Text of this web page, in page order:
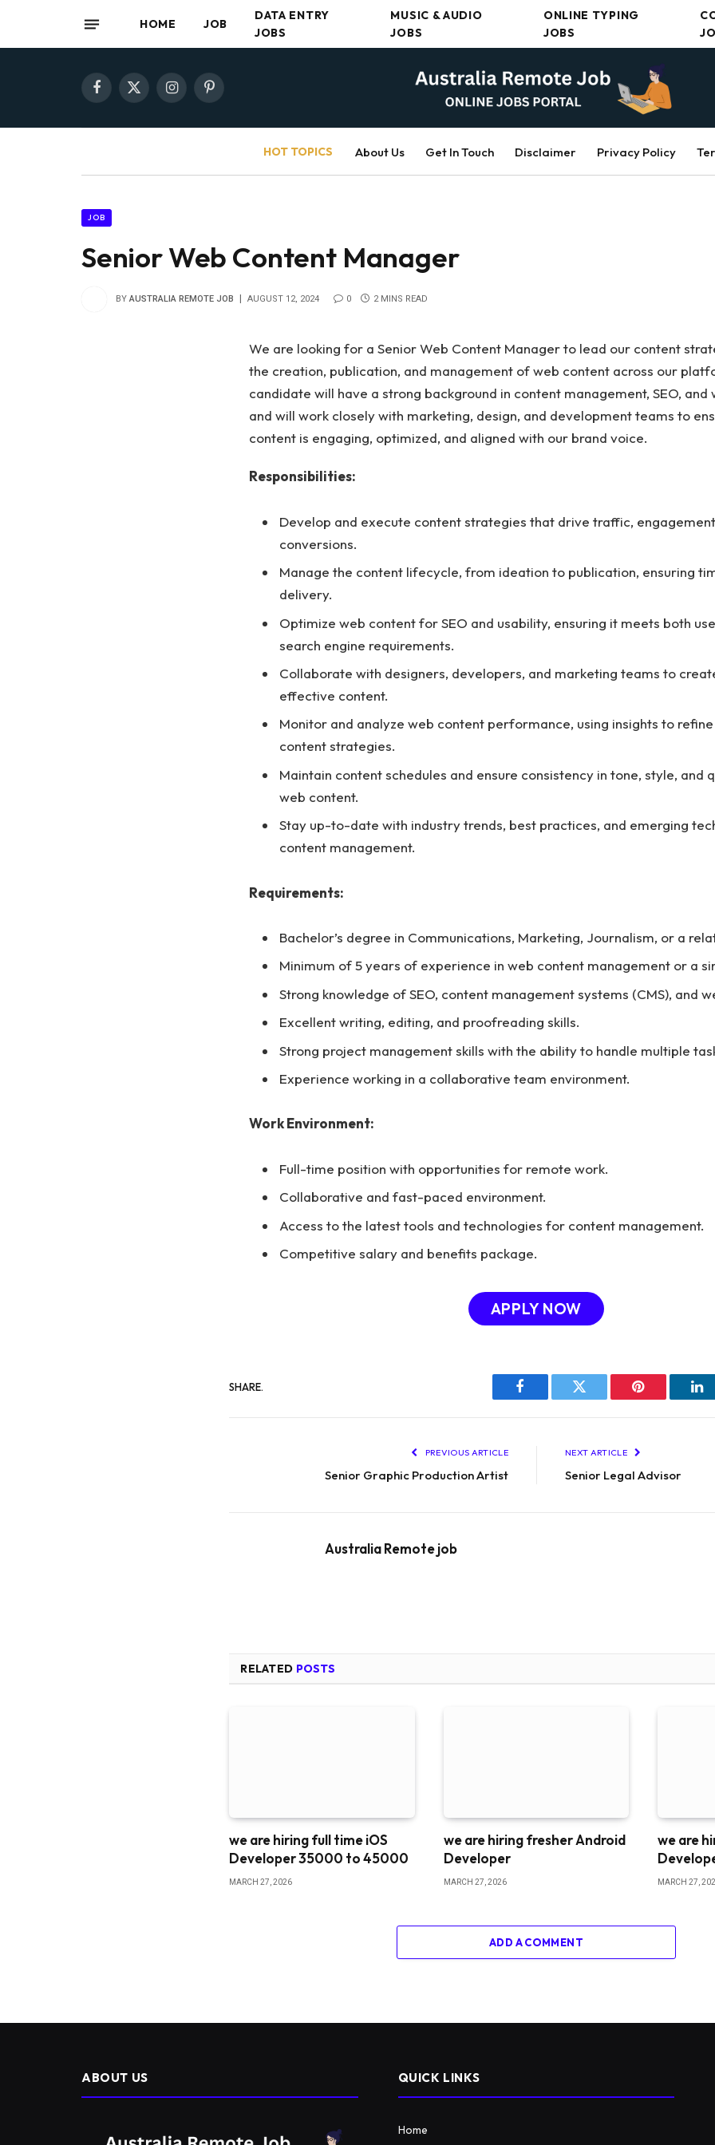
HOME JOB
DATA ENTRY
JOBS
MUSIC & AUDIO
JOBS
ONLINE TYPING
JOBS
Facebook
X
InstagramPinterest
HOT TOPICS About Us Get In Touch Disclaimer Privacy Policy
JOB
Senior Web Content Manager
BY AUSTRALIA REMOTE JOB AUGUST 12, 2024 0 2 MINS READ
We are looking for a Senior Web Content Manager to lead our content
the creation, publication, and management of web content across our
candidate will have a strong background in content management, SEO, and
and will work closely with marketing, design, and development teams to
content is engaging, optimized, and aligned with our brand voice.
Responsibilities:
Develop and execute content strategies that drive traffic,
conversions.
Manage the content lifecycle, from ideation to publication, ensuring
delivery.
Optimize web content for SEO and usability, ensuring it meets both
search engine requirements.
Collaborate with designers, developers, and marketing teams to
effective content.
Monitor and analyze web content performance, using insights to
content strategies.
Maintain content schedules and ensure consistency in tone, style, and
web content.
Stay up-to-date with industry trends, best practices, and emerging
content management.
Requirements:
Bachelor’s degree in Communications, Marketing, Journalism, or a
Minimum of 5 years of experience in web content management or a
Strong knowledge of SEO, content management systems (CMS), and
Excellent writing, editing, and proofreading skills.
Strong project management skills with the ability to handle multiple
Experience working in a collaborative team environment.
Work Environment:
Full-time position with opportunities for remote work.
Collaborative and fast-paced environment.
Access to the latest tools and technologies for content management.
Competitive salary and benefits package.
APPLY NOW
SHARE.
Facebook Twitter Pinterest
PREVIOUS ARTICLE
Senior Graphic Production Artist
NEXT ARTICLE
Senior Legal Advisor
Australia Remote job
RELATED POSTS
we are hiring full time iOS
Developer 35000 to 45000
MARCH 27, 2026
we are hiring fresher Android
Developer
MARCH 27, 2026
we are
MARCH 27,
ADD A COMMENT
ABOUT US QUICK LINKS
Home